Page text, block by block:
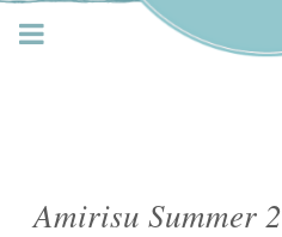
Amirisu Summer